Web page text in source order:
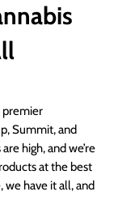
premier
Summit, and
high, and we’re
at the best
we have it all, and